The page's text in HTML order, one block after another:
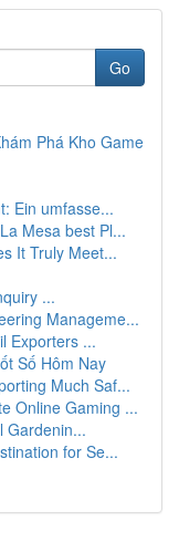
Go
Phá Kho Game
Ein umfasse...
Mesa best Pl...
It Truly Meet...
...
Manageme...
Exporters ...
Số Hôm Nay
Much Saf...
Online Gaming ...
Gardenin...
for Se...